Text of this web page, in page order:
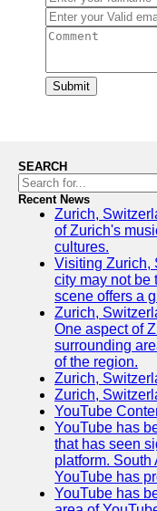
Submit
SEARCH
Recent News
Zurich,
of Zurich's
cultures.
Visiting Zurich,
city may not be
scene offers a
Zurich,
One aspect of
surrounding
of the region.
Zurich,
Zurich,
YouTube
YouTube has
that has seen
platform.
YouTube has
YouTube has